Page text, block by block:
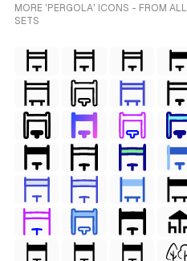
MORE 'PERGOLA' ICONS - FROM ALL
SETS